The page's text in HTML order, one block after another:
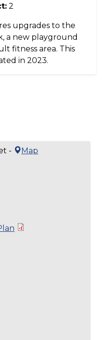
2
upgrades to the
a new playground
fitness area. This
in 2023.
- Map